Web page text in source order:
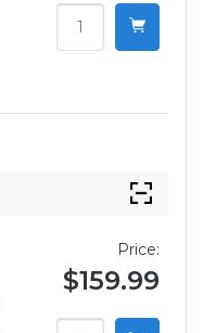
Price:
$159.99